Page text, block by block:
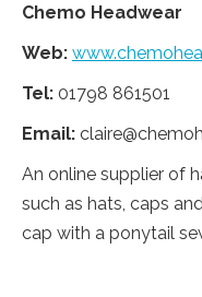
Chemo Headwear
Web:
Tel: 01798 861501
Email:
An online supplier of
such as hats, caps
cap with a ponytail